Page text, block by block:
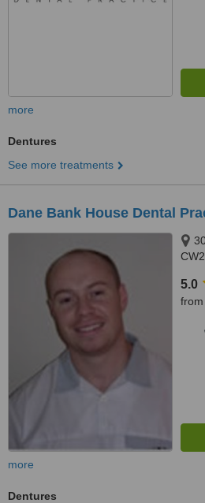
more
Dentures
See more treatments
Dane Bank House Dental
5.0
from
more
Dentures